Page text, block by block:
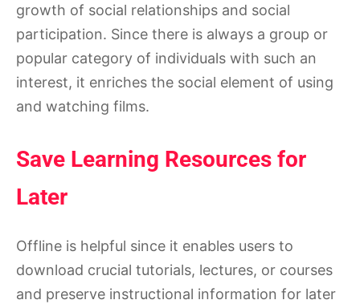
growth of social relationships and social
participation. Since there is always a group or
popular category of individuals with such an
interest, it enriches the social element of using
and watching films.
Save Learning Resources for
Later
Offline is helpful since it enables users to
download crucial tutorials, lectures, or courses
and preserve instructional information for later